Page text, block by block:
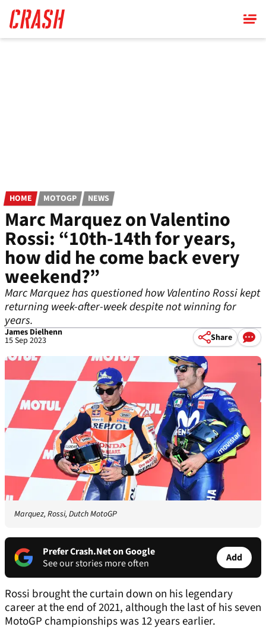
main
content
HOME MOTOGP NEWS
Marc Marquez on Valentino
Rossi: “10th-14th for years,
how did he come back every
weekend?”
Marc Marquez has questioned how Valentino Rossi kept
returning week-after-week despite not winning for
years.
James Dielhenn
15 Sep 2023 Share
Marquez, Rossi, Dutch MotoGP
Prefer Crash.Net on Google
See our stories more often
Add
Rossi brought the curtain down on his legendary
career at the end of 2021, although the last of his seven
MotoGP championships was 12 years earlier.